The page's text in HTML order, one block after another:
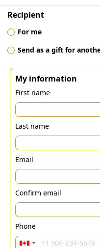
Recipient
For me
Send as a gift for
My information
First name
Last name
Email
Confirm email
Phone